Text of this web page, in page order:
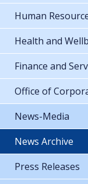
Human
Health and
Finance and
Office of
News-Media
News Archive
Press Releases